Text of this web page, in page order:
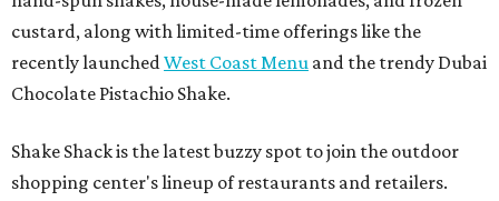
custard, along with limited-time offerings like the
recently launchedWest Coast Menu and the trendy Dubai
Chocolate Pistachio Shake.
Shake Shack is the latest buzzy spot to join the outdoor
shopping center's lineup of restaurants and retailers.